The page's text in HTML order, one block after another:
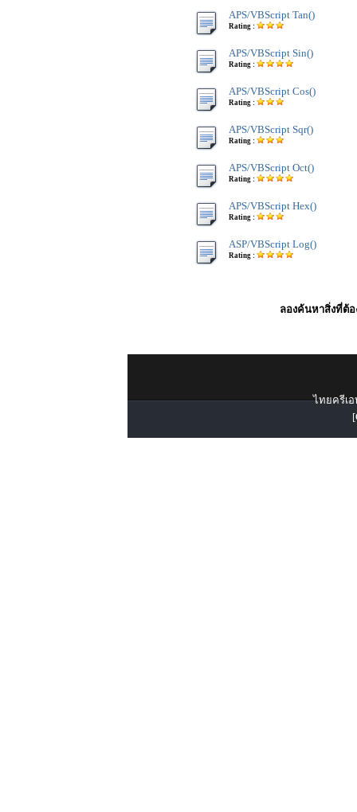
APS/VBScript Tan()
Rating :
APS/VBScript Sin()
Rating :
APS/VBScript Cos()
Rating :
APS/VBScript Sqr()
Rating :
APS/VBScript Oct()
Rating :
APS/VBScript Hex()
Rating :
ASP/VBScript Log()
Rating :
ลองค้นหาสิ่งที่ต้อ
ไทยครีเอ
[